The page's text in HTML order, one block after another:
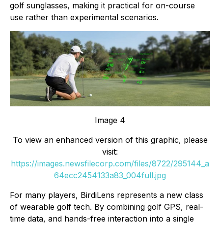
golf sunglasses, making it practical for on-course
use rather than experimental scenarios.
Image 4
To view an enhanced version of this graphic, please
visit:
https://images.newsfilecorp.com/files/8722/295144_a
64ecc2454133a83_004full.jpg
For many players, BirdiLens represents a new class
of wearable golf tech. By combining golf GPS, real-
time data, and hands-free interaction into a single